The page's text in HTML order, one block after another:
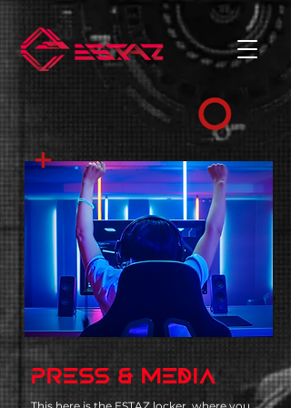
PRESS & MEDIA